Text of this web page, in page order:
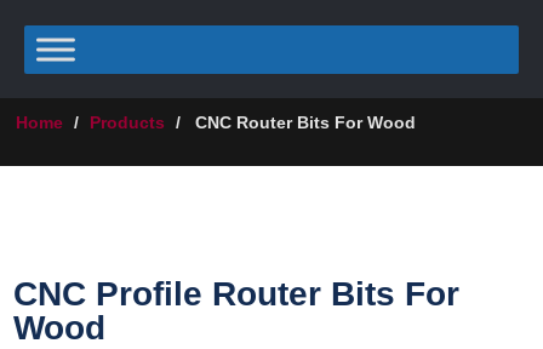
Home / Products / CNC Router Bits For Wood
CNC Profile Router Bits For
Wood